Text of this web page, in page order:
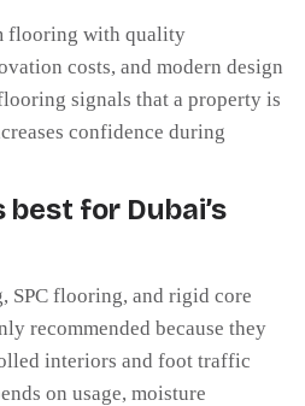
flooring with quality
costs, and modern design
signals that a property is
confidence during
for Dubai’s
SPC flooring, and rigid core
recommended because they
interiors and foot traffic
on usage, moisture